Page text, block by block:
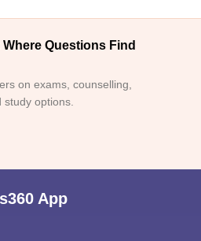
Questions Find
on exams, counselling,
options.
App